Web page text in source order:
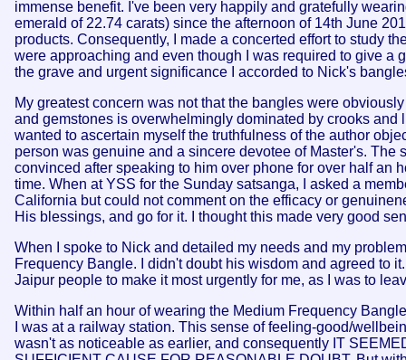
immense benefit. I've been very happily and gratefully
emerald of 22.74 carats) since the afternoon of 14th June
products. Consequently, I made a concerted effort to study
were approaching and even though I was required to give a
the grave and urgent significance I accorded to Nick's
My greatest concern was not that the bangles were
and gemstones is overwhelmingly dominated by crooks
wanted to ascertain myself the truthfulness of the author
person was genuine and a sincere devotee of Master's.
convinced after speaking to him over phone for over half an
time. When at YSS for the Sunday satsanga, I asked a
California but could not comment on the efficacy or
His blessings, and go for it. I thought this made very good
When I spoke to Nick and detailed my needs and my
Frequency Bangle. I didn't doubt his wisdom and agreed to
Jaipur people to make it most urgently for me, as I was to
Within half an hour of wearing the Medium Frequency
I was at a railway station. This sense of feeling-good/
wasn't as noticeable as earlier, and consequently IT